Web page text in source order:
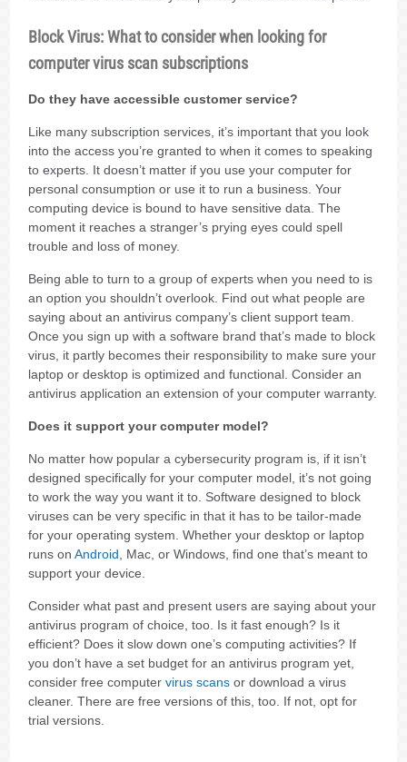
Block Virus: What to consider when looking for
computer virus scan subscriptions
Do they have accessible customer service?
Like many subscription services, it’s important that you look
into the access you’re granted to when it comes to speaking
to experts. It doesn’t matter if you use your computer for
personal consumption or use it to run a business. Your
computing device is bound to have sensitive data. The
moment it reaches a stranger’s prying eyes could spell
trouble and loss of money.
Being able to turn to a group of experts when you need to is
an option you shouldn’t overlook. Find out what people are
saying about an antivirus company’s client support team.
Once you sign up with a software brand that’s made to block
virus, it partly becomes their responsibility to make sure your
laptop or desktop is optimized and functional. Consider an
antivirus application an extension of your computer warranty.
Does it support your computer model?
No matter how popular a cybersecurity program is, if it isn’t
designed specifically for your computer model, it’s not going
to work the way you want it to. Software designed to block
viruses can be very specific in that it has to be tailor-made
for your operating system. Whether your desktop or laptop
runs onAndroid , Mac, or Windows, find one that’s meant to
support your device.
Consider what past and present users are saying about your
antivirus program of choice, too. Is it fast enough? Is it
efficient? Does it slow down one’s computing activities? If
you don’t have a set budget for an antivirus program yet,
consider free computervirus scans or download a virus
cleaner. There are free versions of this, too. If not, opt for
trial versions.